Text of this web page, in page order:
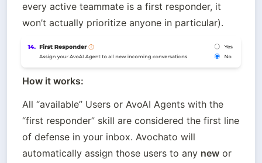
every active teammate is a first responder, it
won’t actually prioritize anyone in particular).
How it works:
All “available” Users or AvoAI Agents with the
“first responder” skill are considered the first line
of defense in your inbox. Avochato will
automatically assign those users to any new